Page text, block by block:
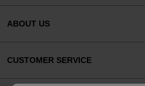
ABOUT US
CUSTOMER SERVICE